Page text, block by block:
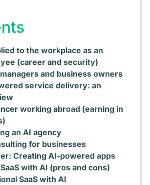
to the workplace as an
(career and security)
and business owners
service delivery: an
working abroad (earning in
an AI agency
for businesses
Creating AI-powered apps
with AI (pros and cons)
SaaS with AI